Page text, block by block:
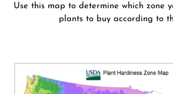
Use this map to determine which zone
plants to buy according to